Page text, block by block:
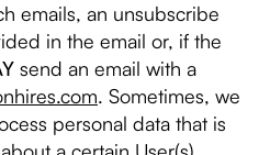
emails, an unsubscribe
in the email or, if the
send an email with a
. Sometimes, we
personal data that is